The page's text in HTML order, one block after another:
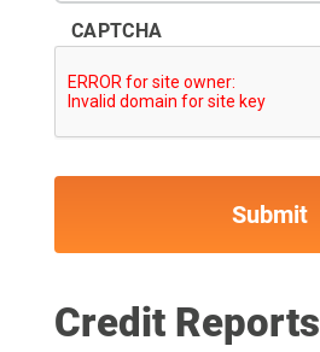
CAPTCHA
Credit Reports